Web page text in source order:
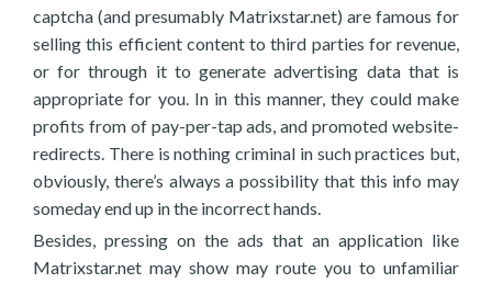
captcha (and presumably Matrixstar.net) are famous for
selling this efficient content to third parties for revenue,
or for through it to generate advertising data that is
appropriate for you. In in this manner, they could make
profits from of pay-per-tap ads, and promoted website-
redirects. There is nothing criminal in such practices but,
obviously, there’s always a possibility that this info may
someday end up in the incorrect hands.
Besides, pressing on the ads that an application like
Matrixstar.net may show may route you to unfamiliar